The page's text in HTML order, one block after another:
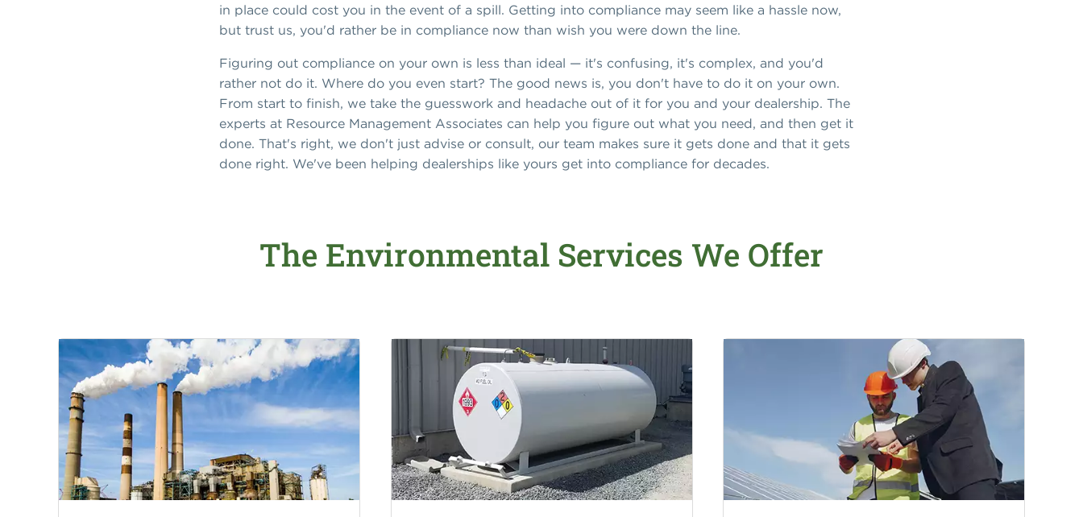
in place could cost you in the event of a spill. Getting into compliance may seem like a hassle now,
but trust us, you'd rather be in compliance now than wish you were down the line.
Figuring out compliance on your own is less than ideal — it's confusing, it's complex, and you'd
rather not do it. Where do you even start? The good news is, you don't have to do it on your own.
From start to finish, we take the guesswork and headache out of it for you and your dealership. The
experts at Resource Management Associates can help you figure out what you need, and then get it
done. That's right, we don't just advise or consult, our team makes sure it gets done and that it gets
done right. We've been helping dealerships like yours get into compliance for decades.
The Environmental Services We Offer